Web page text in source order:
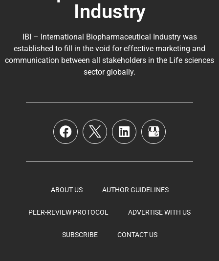
Industry
IBI – International Biopharmaceutical Industry was
established to fill in the void for effective marketing and
communication between all stakeholders in the Life sciences
sector globally.
ABOUT US AUTHOR GUIDELINES
PEER-REVIEW PROTOCOL ADVERTISE WITH US
SUBSCRIBE CONTACT US